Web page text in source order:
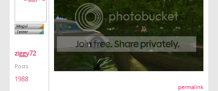
ziggy72
Posts:
1988
permalink